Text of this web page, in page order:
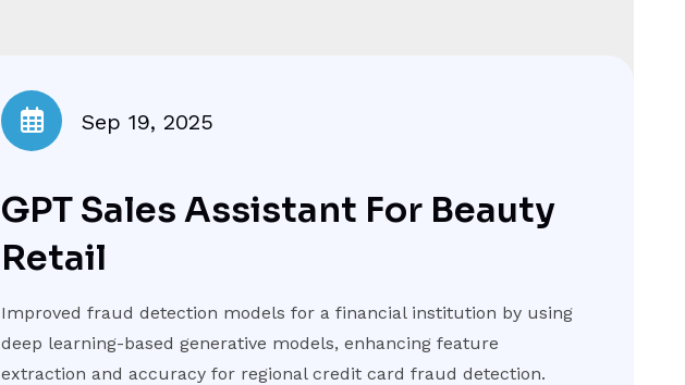
Sep 19, 2025
GPT Sales Assistant For Beauty
Retail
Improved fraud detection models for a financial institution by using
deep learning-based generative models, enhancing feature
extraction and accuracy for regional credit card fraud detection.